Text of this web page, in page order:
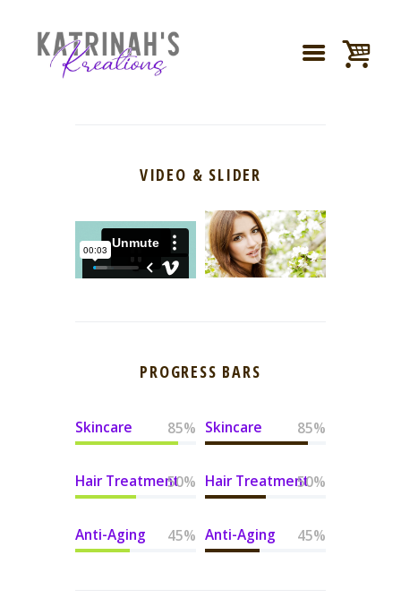
VIDEO & SLIDER
PROGRESS BARS
Skincare 85%
Hair Treatment50%
Anti-Aging 45%
Skincare 85%
Hair Treatment50%
Anti-Aging 45%